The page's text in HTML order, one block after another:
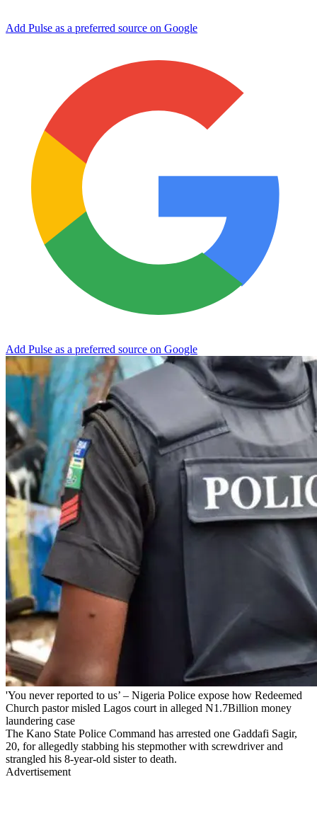
Add Pulse as a preferred source on Google
Add Pulse as a preferred source on Google
'You never reported to us’ – Nigeria Police expose how Redeemed
Church pastor misled Lagos court in alleged N1.7Billion money
laundering case
The Kano State Police Command has arrested one Gaddafi Sagir,
20, for allegedly stabbing his stepmother with screwdriver and
strangled his 8-year-old sister to death.
Advertisement